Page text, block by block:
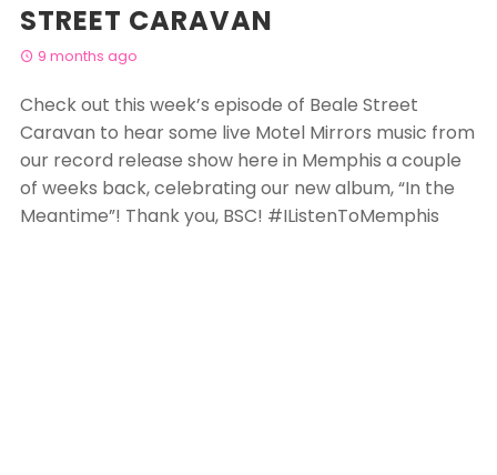
STREET CARAVAN
9 months ago
Check out this week’s episode of Beale Street
Caravan to hear some live Motel Mirrors music from
our record release show here in Memphis a couple
of weeks back, celebrating our new album, “In the
Meantime”! Thank you, BSC! #IListenToMemphis